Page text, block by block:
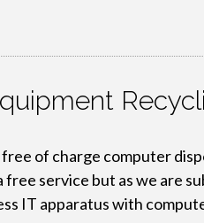
of charge computer
service but as we are
IT apparatus with